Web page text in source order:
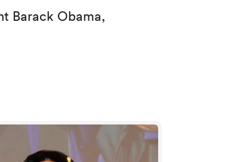
Barack Obama,